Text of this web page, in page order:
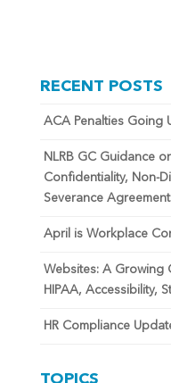
RECENT POSTS
ACA Penalties Going
NLRB GC Guidance
Confidentiality, Non-
Severance
April is Workplace
Websites: A Growing
HIPAA, Accessibility,
HR Compliance
TOPICS